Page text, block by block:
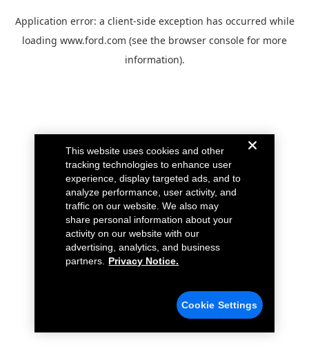
Application error: a client-side exception has occurred while
loading www.ford.com (see the browser console for more
information).
This website uses cookies and other
tracking technologies to enhance user
experience, display targeted ads, and to
analyze performance, user activity, and
traffic on our website. We also may
share personal information about your
activity on our website with our
advertising, analytics, and business
partners.
Privacy Notice.
Cookie Settings